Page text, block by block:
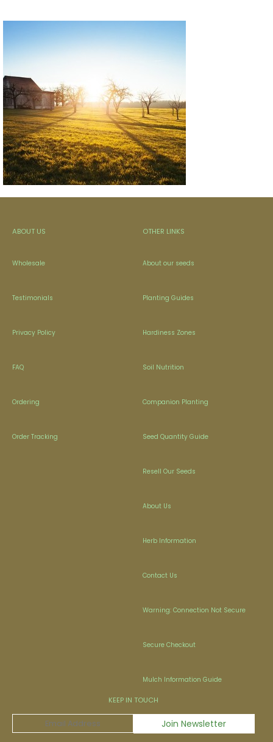
ABOUT US
Wholesale
Testimonials
Privacy Policy
FAQ
Ordering
Order Tracking
OTHER LINKS
About our seeds
Planting Guides
Hardiness Zones
Soil Nutrition
Companion Planting
Seed Quantity Guide
Resell Our Seeds
About Us
Herb Information
Contact Us
Warning: Connection Not Secure
Secure Checkout
Mulch Information Guide
KEEP IN TOUCH